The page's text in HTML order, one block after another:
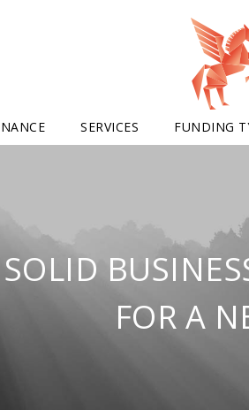
SERVICES FUNDING
FOR A